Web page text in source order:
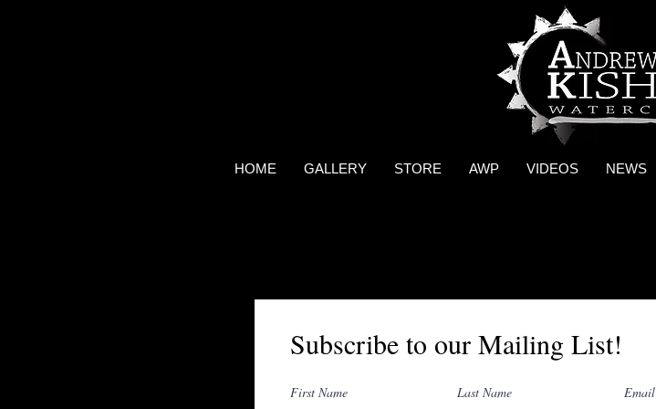
HOME GALLERY STORE AWP VIDEOS NEWS
Subscribe to our Mailing List!
First Name Last Name Email